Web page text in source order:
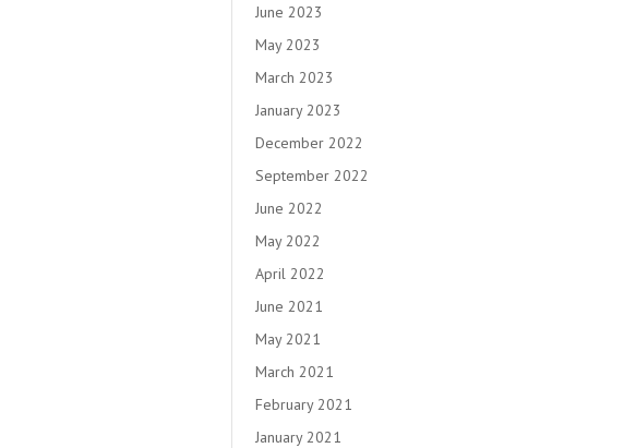
June 2023
May 2023
March 2023
January 2023
December 2022
September 2022
June 2022
May 2022
April 2022
June 2021
May 2021
March 2021
February 2021
January 2021